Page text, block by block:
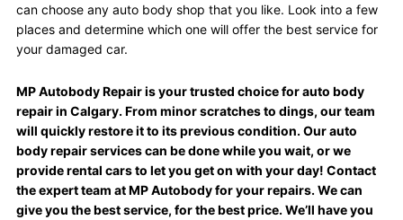
can choose any auto body shop that you like. Look into a few
places and determine which one will offer the best service for
your damaged car.
MP Autobody Repair is your trusted choice for auto body
repair in Calgary. From minor scratches to dings, our team
will quickly restore it to its previous condition. Our auto
body repair services can be done while you wait, or we
provide rental cars to let you get on with your day! Contact
the expert team at MP Autobody for your repairs. We can
give you the best service, for the best price. We’ll have you